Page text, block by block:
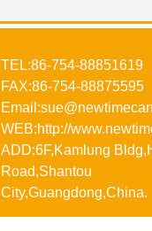
TEL:86-754-88851619
FAX:86-754-88875595
WEB:http://
ADD:6F,Kamlung
Road,Shantou
City,Guangdong,China.